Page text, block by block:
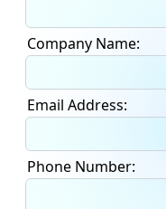
Company Name:
Email Address:
Phone Number: